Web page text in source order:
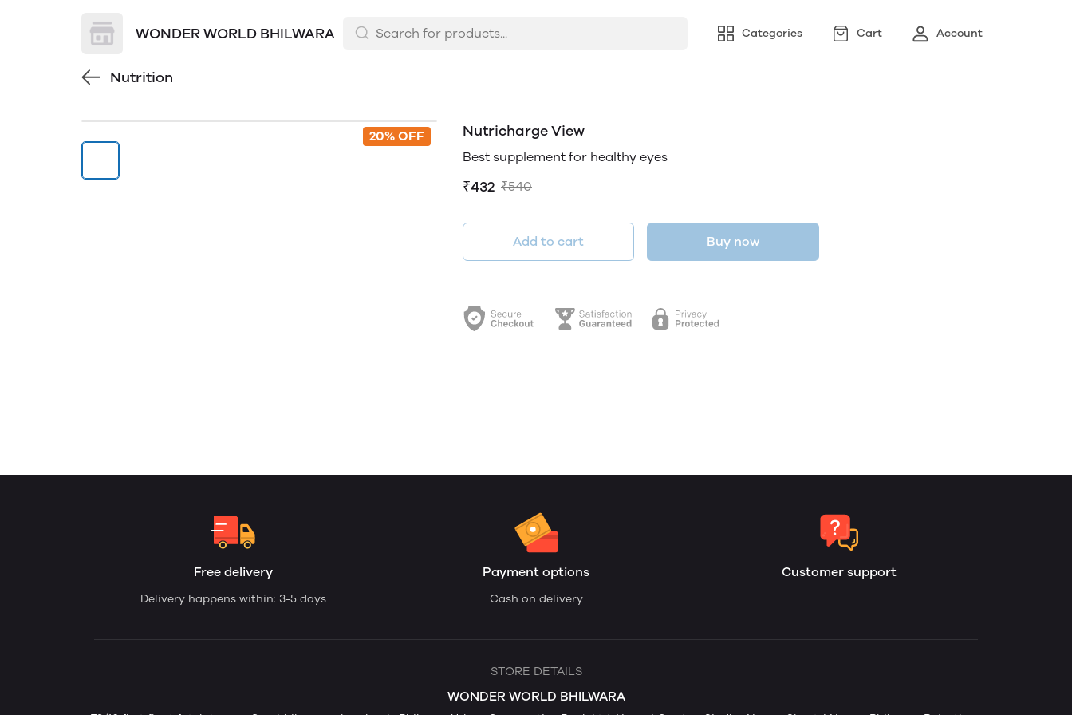
WONDER WORLD BHILWARA Categories Cart Account
Nutrition
20% OFF Nutricharge View
Best supplement for healthy eyes
₹432 ₹540
Add to cart Buy now
Free delivery
Delivery happens within: 3-5 days
Payment options
Cash on delivery
Customer support
STORE DETAILS
WONDER WORLD BHILWARA